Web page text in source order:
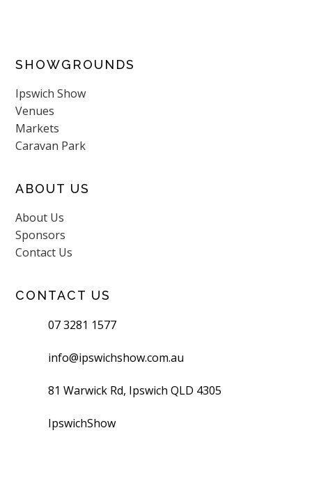
SHOWGROUNDS
Ipswich Show
Venues
Markets
Caravan Park
ABOUT US
About Us
Sponsors
Contact Us
CONTACT US
07 3281 1577
info@ipswichshow.com.au
81 Warwick Rd, Ipswich QLD 4305
IpswichShow